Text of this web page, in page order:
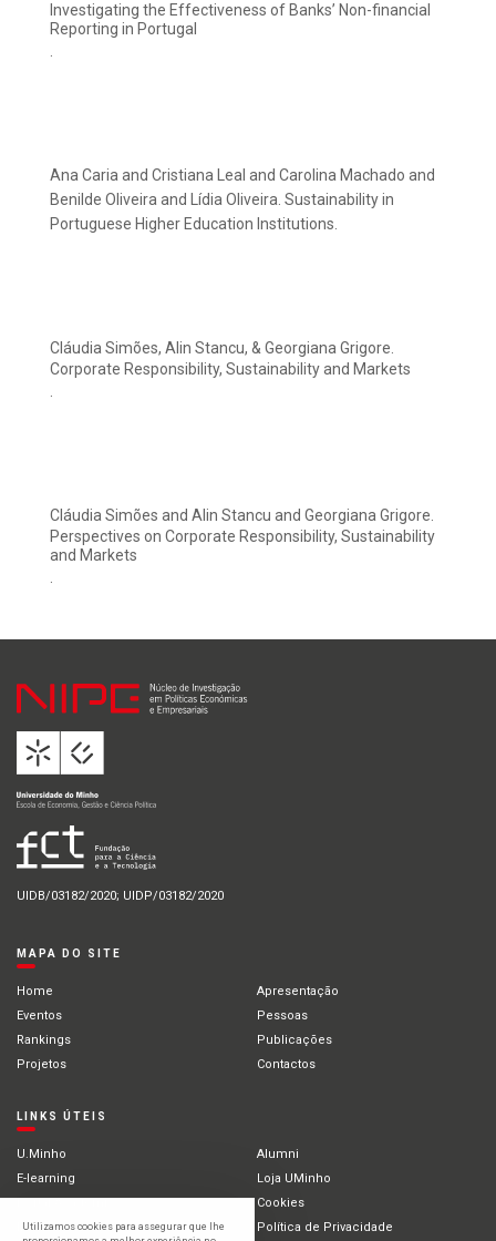
Investigating the Effectiveness of Banks’ Non-financial
Reporting in Portugal
.
Ana Caria and Cristiana Leal and Carolina Machado and
Benilde Oliveira and Lídia Oliveira. Sustainability in
Portuguese Higher Education Institutions.
Cláudia Simões, Alin Stancu, & Georgiana Grigore.
Corporate Responsibility, Sustainability and Markets
.
Cláudia Simões and Alin Stancu and Georgiana Grigore.
Perspectives on Corporate Responsibility, Sustainability
and Markets
.
UIDB/03182/2020; UIDP/03182/2020
MAPA DO SITE
Home
Apresentação
Eventos
Pessoas
Rankings
Publicações
Projetos
Contactos
LINKS ÚTEIS
U.Minho
Alumni
E-learning
Loja UMinho
Portal Académico
Cookies
Intranet
Política de Privacidade
Utilizamos cookies para assegurar que lhe